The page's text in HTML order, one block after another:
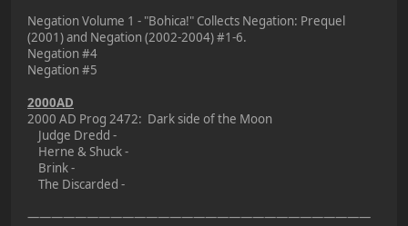
Negation Volume 1 - "Bohica!" Collects Negation: Prequel
(2001) and Negation (2002-2004) #1-6.
Negation #4
Negation #5
2000AD
2000 AD Prog 2472: Dark side of the Moon
Judge Dredd -
Herne & Shuck -
Brink -
The Discarded -
—————————————————————————————